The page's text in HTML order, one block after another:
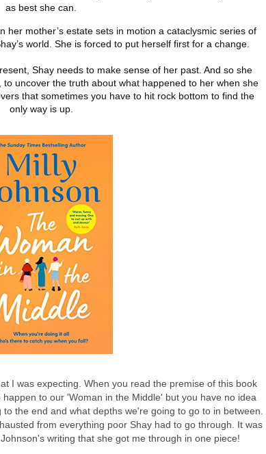
as best she can.
her mother’s estate sets in motion a cataclysmic series of
world. She is forced to put herself first for a change.
Shay needs to make sense of her past. And so she
uncover the truth about what happened to her when she
that sometimes you have to hit rock bottom to find the
only way is up.
I was expecting. When you read the premise of this book
to our 'Woman in the Middle' but you have no idea
the end and what depths we're going to go to in between.
from everything poor Shay had to go through. It was
writing that she got me through in one piece!